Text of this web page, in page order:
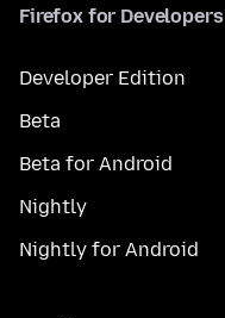
Firefox for Developers
Developer Edition
Beta
Beta for Android
Nightly
Nightly for Android